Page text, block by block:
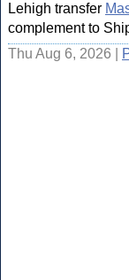
Lehigh transfer
complement to
Thu Aug 6, 2026 |